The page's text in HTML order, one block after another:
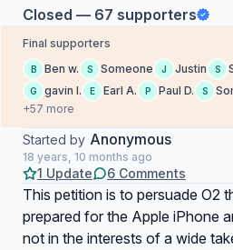
Closed — 67 supporters
Final supporters
B Ben w. S Someone J Justin S
G gavin l. E Earl A. P Paul D. S
+57 more
Started by Anonymous
18 years, 10 months ago
1 Update 6 Comments
This petition is to persuade O2
prepared for the Apple iPhone
not in the interests of a wide